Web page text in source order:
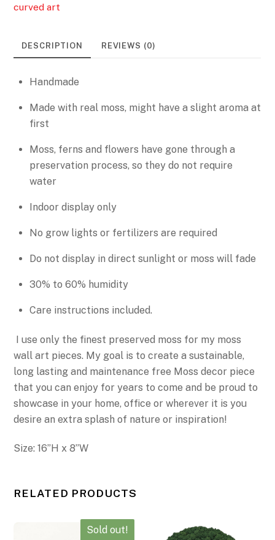
curved art
DESCRIPTION REVIEWS (0)
Handmade
Made with real moss, might have a slight aroma at
first
Moss, ferns and flowers have gone through a
preservation process, so they do not require
water
Indoor display only
No grow lights or fertilizers are required
Do not display in direct sunlight or moss will fade
30% to 60% humidity
Care instructions included.
I use only the finest preserved moss for my moss
wall art pieces. My goal is to create a sustainable,
long lasting and maintenance free Moss decor piece
that you can enjoy for years to come and be proud to
showcase in your home, office or wherever it is you
desire an extra splash of nature or inspiration!
Size:16”H x8”W
RELATED PRODUCTS
Sold out!